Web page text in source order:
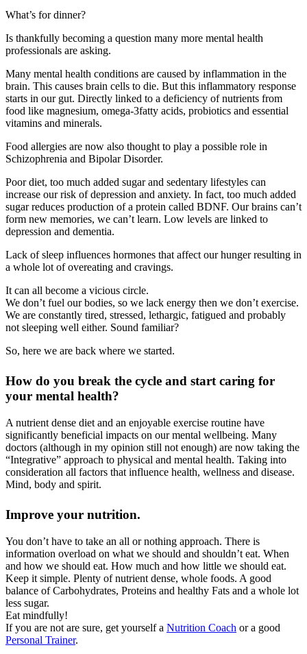
What’s for dinner?
Is thankfully becoming a question many more mental health
professionals are asking.
Many mental health conditions are caused by inflammation in the
brain. This causes brain cells to die. But this inflammatory response
starts in our gut. Directly linked to a deficiency of nutrients from
food like magnesium, omega-3fatty acids, probiotics and essential
vitamins and minerals.
Food allergies are now also thought to play a possible role in
Schizophrenia and Bipolar Disorder.
Poor diet, too much added sugar and sedentary lifestyles can
increase our risk of depression and anxiety. In fact, too much added
sugar reduces production of a protein called BDNF. Our brains can’t
form new memories, we can’t learn. Low levels are linked to
depression and dementia.
Lack of sleep influences hormones that affect our hunger resulting in
a whole lot of overeating and cravings.
It can all become a vicious circle.
We don’t fuel our bodies, so we lack energy then we don’t exercise.
We are constantly tired, stressed, lethargic, fatigued and probably
not sleeping well either. Sound familiar?
So, here we are back where we started.
How do you break the cycle and start caring for
your mental health?
A nutrient dense diet and an enjoyable exercise routine have
significantly beneficial impacts on our mental wellbeing. Many
doctors (although in my opinion still not enough) are now taking the
“Integrative” approach to physical and mental health. Taking into
consideration all factors that influence health, wellness and disease.
Mind, body and spirit.
Improve your nutrition.
You don’t have to take an all or nothing approach. There is
information overload on what we should and shouldn’t eat. When
and how we should eat. How much and how little we should eat.
Keep it simple. Plenty of nutrient dense, whole foods. A good
balance of Carbohydrates, Proteins and healthy Fats and a whole lot
less sugar.
Eat mindfully!
If you are not are sure, get yourself a Nutrition Coach or a good
Personal Trainer.